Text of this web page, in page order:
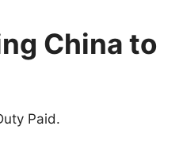
China to
Paid.